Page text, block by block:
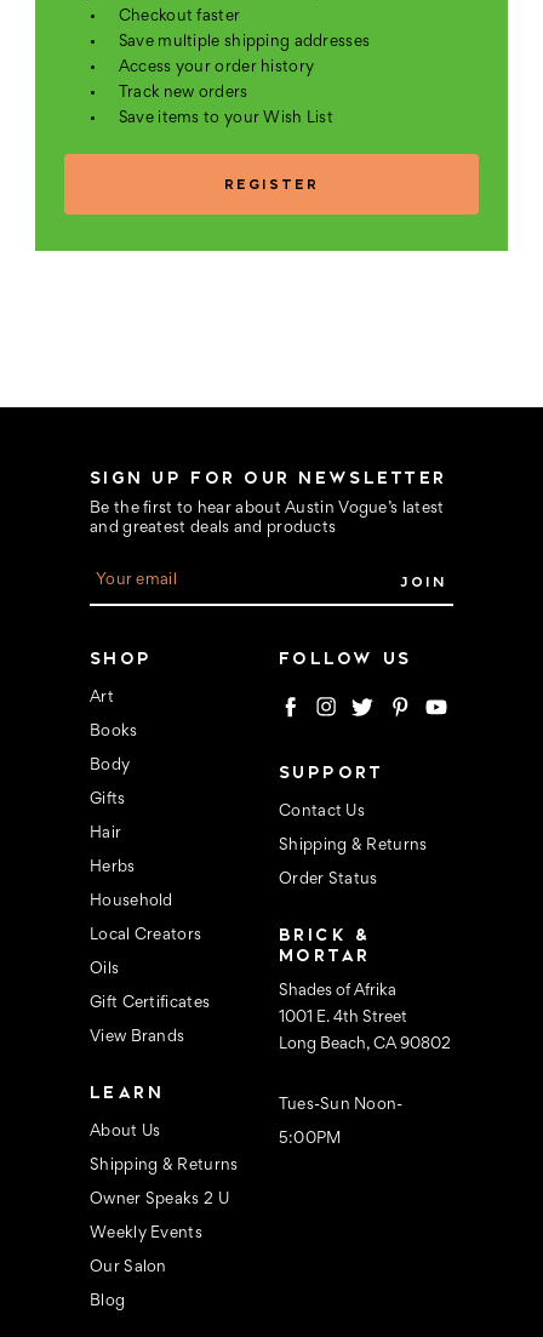
Checkout faster
Save multiple shipping addresses
Access your order history
Track new orders
Save items to your Wish List
REGISTER
SIGN UP FOR OUR NEWSLETTER
Be the first to hear about Austin Vogue’s latest
and greatest deals and products
E
a
l
d
r
e
s
SHOP
Art
Books
Body
Gifts
Hair
Herbs
Household
Local Creators
Oils
Gift Certificates
View Brands
LEARN
About Us
Shipping & Returns
Owner Speaks 2 U
Weekly Events
Our Salon
Blog
FOLLOW US
SUPPORT
Contact Us
Shipping & Returns
Order Status
BRICK &
MORTAR
Shades of Afrika
1001 E. 4th Street
Long Beach, CA 90802
Tues-Sun Noon-
5:00PM